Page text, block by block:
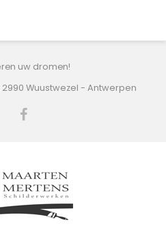
uw dromen!
Wuustwezel - Antwerpen